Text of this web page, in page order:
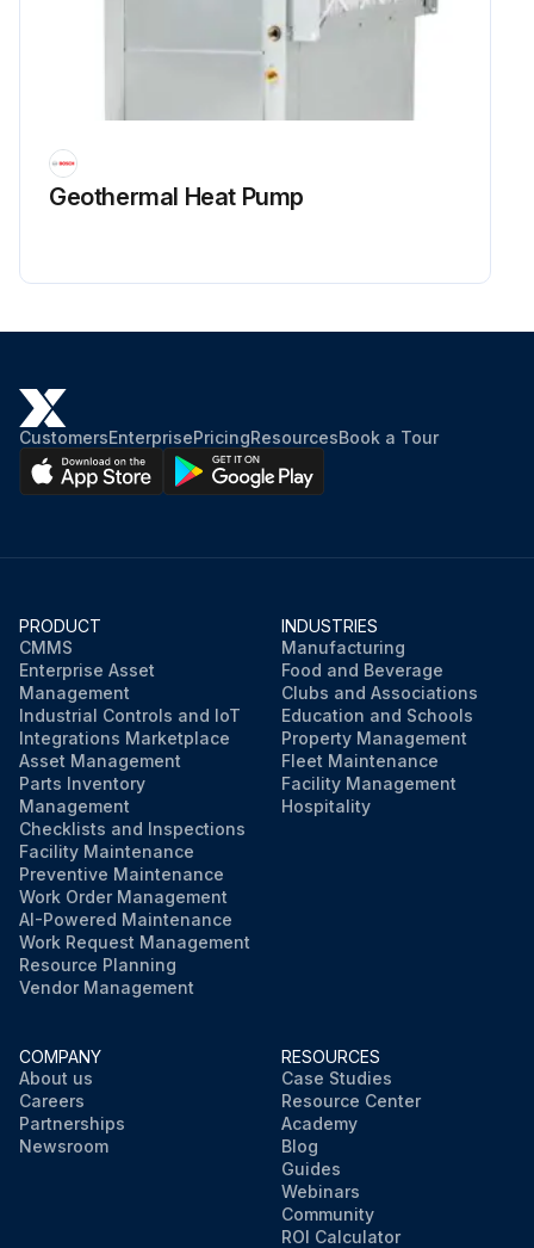
Geothermal Heat Pump
CustomersEnterprisePricingResourcesBook a Tour
PRODUCT
CMMS
Enterprise Asset
Management
Industrial Controls and IoT
Integrations Marketplace
Asset Management
Parts Inventory
Management
Checklists and Inspections
Facility Maintenance
Preventive Maintenance
Work Order Management
AI-Powered Maintenance
Work Request Management
Resource Planning
Vendor Management
INDUSTRIES
Manufacturing
Food and Beverage
Clubs and Associations
Education and Schools
Property Management
Fleet Maintenance
Facility Management
Hospitality
COMPANY
About us
Careers
Partnerships
Newsroom
RESOURCES
Case Studies
Resource Center
Academy
Blog
Guides
Webinars
Community
ROI Calculator